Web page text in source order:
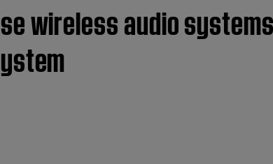
wireless audio